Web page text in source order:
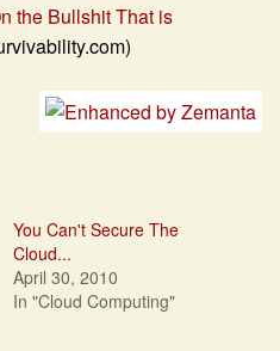
the Bullshit That is
You Can't Secure The
Cloud...
April 30, 2010
In "Cloud Computing"